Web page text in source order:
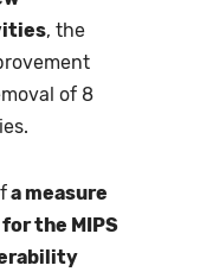
, the
of 8
a measure
the MIPS